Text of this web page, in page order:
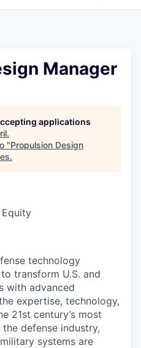
Manager
applications
.
"Propulsion Design
.
technology
transform U.S. and
with advanced
expertise, technology,
21st century’s most
defense industry,
systems are